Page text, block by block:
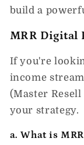
build a
MRR Digital
If you're
income
(Master Resell
your strategy.
a. What is